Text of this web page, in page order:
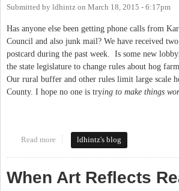
Submitted by ldhintz on March 18, 2015 - 6:17pm
Has anyone else been getting phone calls from
Council and also junk mail? We have received
postcard during the past week. Is some new
the state legislature to change rules about hog
Our rural buffer and other rules limit large scale
County. I hope no one is trying to make things
Read more about NC Pork Council
ldhintz's blog
When Art Reflects